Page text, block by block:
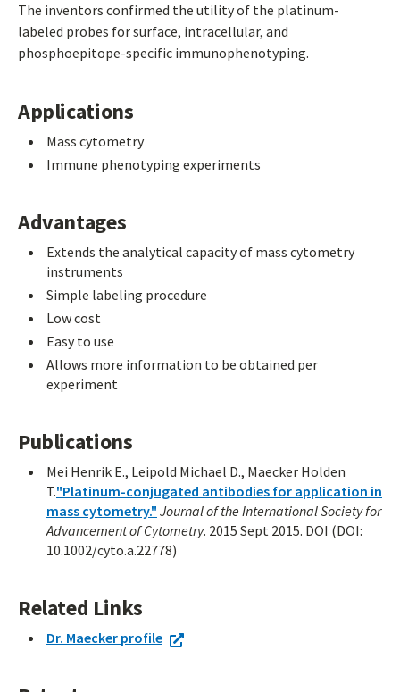
The inventors confirmed the utility of the platinum-
labeled probes for surface, intracellular, and
phosphoepitope-specific immunophenotyping.
Applications
Mass cytometry
Immune phenotyping experiments
Advantages
Extends the analytical capacity of mass cytometry
instruments
Simple labeling procedure
Low cost
Easy to use
Allows more information to be obtained per
experiment
Publications
Mei Henrik E., Leipold Michael D., Maecker Holden
T."Platinum-conjugated antibodies for application in
mass cytometry." Journal of the International Society for
Advancement of Cytometry. 2015 Sept 2015. DOI (DOI:
10.1002/cyto.a.22778)
Related Links
Dr. Maecker profile